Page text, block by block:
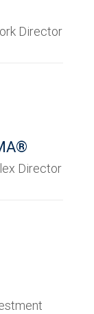
Director
Director